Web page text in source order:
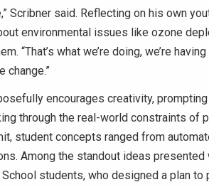
Scribner said. Reflecting on his own
environmental issues like ozone
“That’s what we’re doing, we’re
change.”
encourages creativity,
through the real-world constraints of
student concepts ranged from
Among the standout ideas
students, who designed a plan to